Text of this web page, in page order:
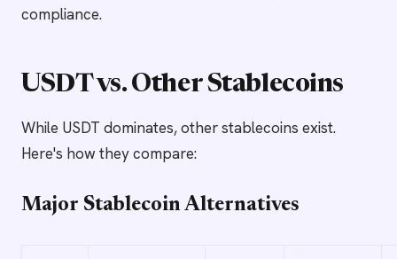
compliance.
USDT vs. Other Stablecoins
While USDT dominates, other stablecoins exist.
Here's how they compare:
Major Stablecoin Alternatives